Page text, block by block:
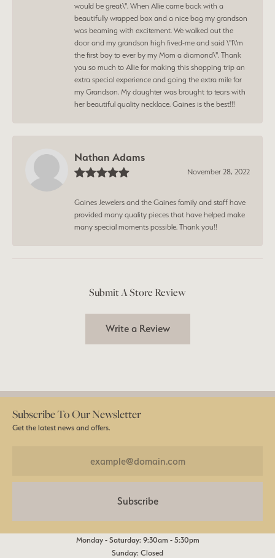
would be great\". When Allie came back with a
beautifully wrapped box and a nice bag my grandson
was beaming with excitement. We walked out the
door and my grandson high fived-me and said \"I\'m
the first boy to ever by my Mom a diamond\". Thank
you so much to Allie for making this shopping trip an
extra special experience and going the extra mile for
my Grandson. My daughter was brought to tears with
her beautiful quality necklace. Gaines is the best!!!
Nathan Adams
November 28, 2022
Gaines Jewelers and the Gaines family and staff have
provided many quality pieces that have helped make
many special moments possible. Thank you!!
Submit A Store Review
Write a Review
Subscribe To Our Newsletter
Get the latest news and offers.
Subscribe
Monday - Saturday: 9:30am - 5:30pm
Sunday: Closed